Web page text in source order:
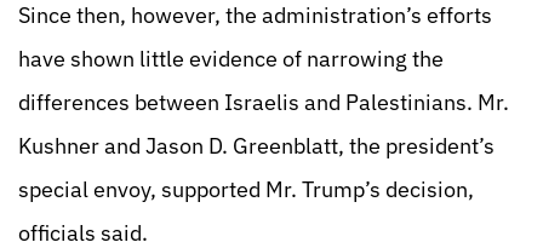
Since then, however, the administration’s efforts
have shown little evidence of narrowing the
differences between Israelis and Palestinians. Mr.
Kushner and Jason D. Greenblatt, the president’s
special envoy, supported Mr. Trump’s decision,
officials said.